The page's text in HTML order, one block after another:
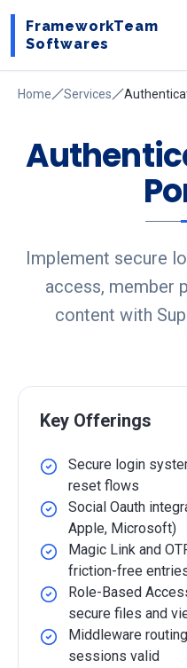
FrameworkTeam
Softwares
Home Services
Implement secure
access, member
content with
Key Offerings
Secure login
reset flows
Social Oauth
Apple, Microsoft)
Magic Link and
friction-free
Role-Based
secure files and
Middleware
sessions valid